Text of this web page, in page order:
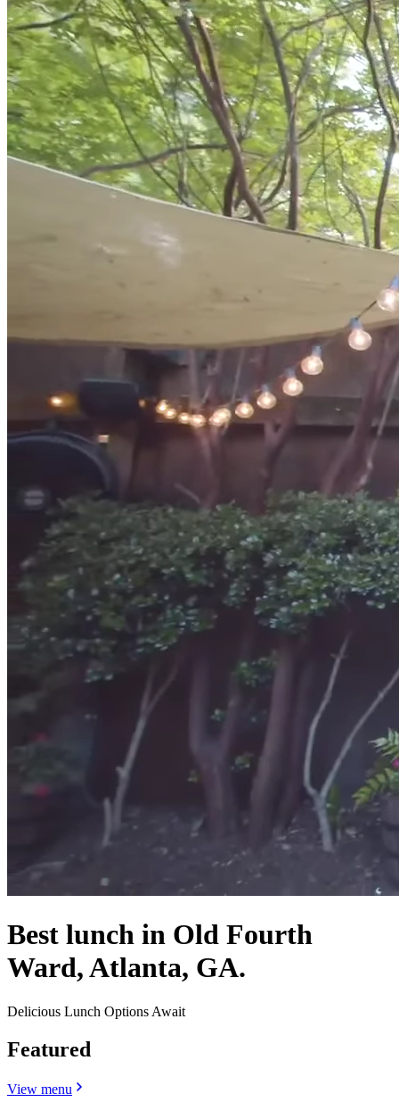
Best lunch in Old Fourth
Ward, Atlanta, GA.
Delicious Lunch Options Await
Featured
View menu